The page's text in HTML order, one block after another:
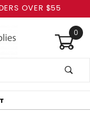
OVER $55
0